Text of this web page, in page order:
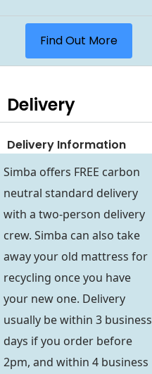
Find Out More
Delivery
Delivery Information
Simba offers FREE carbon
neutral standard delivery
with a two-person delivery
crew. Simba can also take
away your old mattress for
recycling once you have
your new one. Delivery
usually be within 3 business
days if you order before
2pm, and within 4 business